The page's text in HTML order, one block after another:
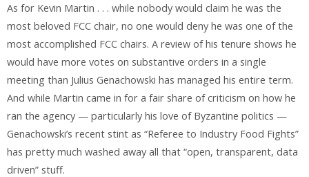
As for Kevin Martin . . . while nobody would claim he was the
most beloved FCC chair, no one would deny he was one of the
most accomplished FCC chairs. A review of his tenure shows he
would have more votes on substantive orders in a single
meeting than Julius Genachowski has managed his entire term.
And while Martin came in for a fair share of criticism on how he
ran the agency — particularly his love of Byzantine politics —
Genachowski’s recent stint as “Referee to Industry Food Fights”
has pretty much washed away all that “open, transparent, data
driven” stuff.